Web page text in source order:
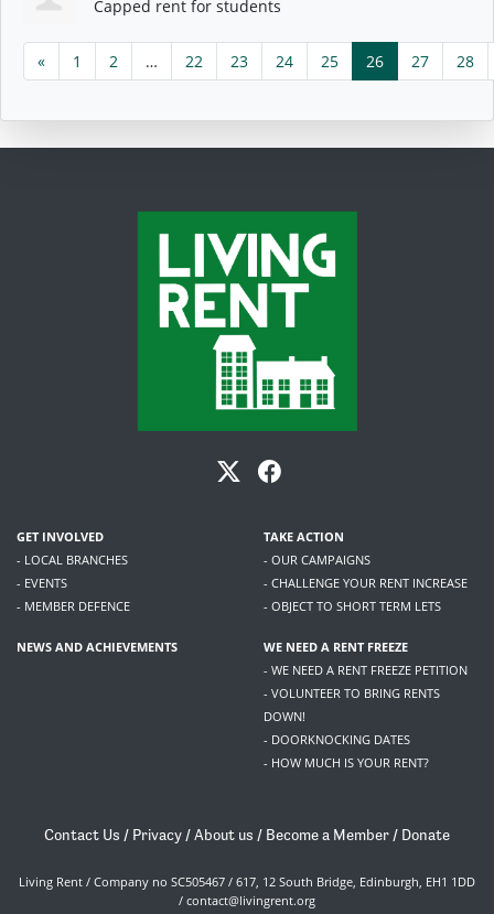
Capped rent for students
« 1 2 … 22 23 24 25 26 27 28
GET INVOLVED
- LOCAL BRANCHES
- EVENTS
- MEMBER DEFENCE
TAKE ACTION
- OUR CAMPAIGNS
- CHALLENGE YOUR RENT INCREASE
- OBJECT TO SHORT TERM LETS
NEWS AND ACHIEVEMENTS
WE NEED A RENT FREEZE
- WE NEED A RENT FREEZE PETITION
- VOLUNTEER TO BRING RENTS
DOWN!
- DOORKNOCKING DATES
- HOW MUCH IS YOUR RENT?
Contact Us / Privacy /About us / Become a Member / Donate
Living Rent / Company no SC505467 / 617, 12 South Bridge, Edinburgh, EH1 1DD
/ contact@livingrent.org